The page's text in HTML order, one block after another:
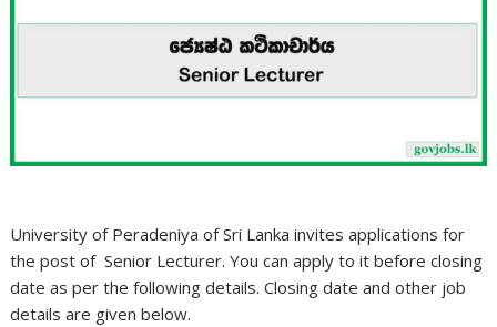
University of Peradeniya of Sri Lanka invites applications for
the post of Senior Lecturer. You can apply to it before closing
date as per the following details. Closing date and other job
details are given below.